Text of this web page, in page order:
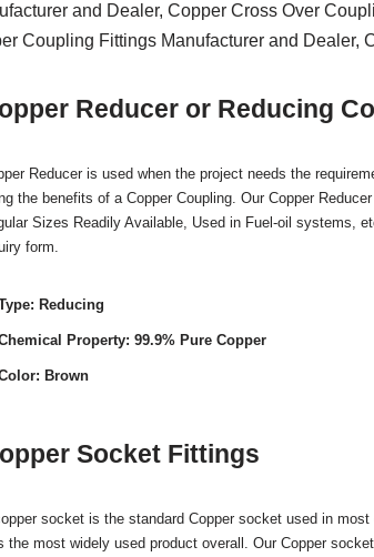
and Dealer, Copper Cross Over
Coupling Fittings Manufacturer and Dealer,
Reducer or Reducing
Reducer is used when the project needs the
the benefits of a Copper Coupling. Our Copper
Sizes Readily Available, Used in Fuel-oil systems,
form.
Reducing
Property: 99.9% Pure Copper
Brown
Socket Fittings
socket is the standard Copper socket used in
the most widely used product overall. Our Copper